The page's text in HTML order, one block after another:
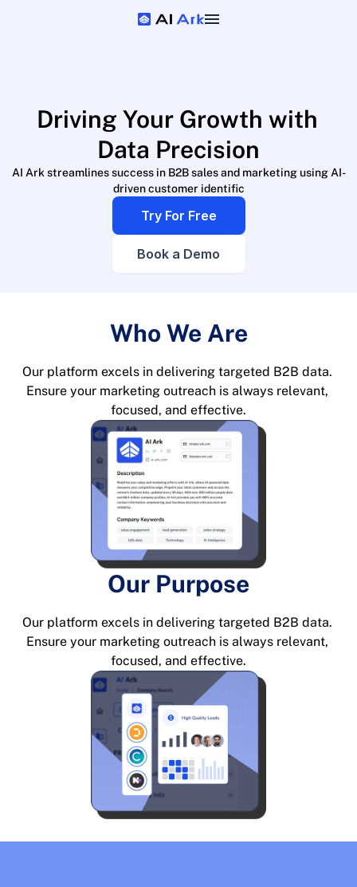
Driving Your Growth with
Data Precision
AI Ark streamlines success in B2B sales and marketing using AI-
driven customer identific
Try For Free
Book a Demo
Who We Are
Our platform excels in delivering targeted B2B data.
Ensure your marketing outreach is always relevant,
focused, and effective.
Our Purpose
Our platform excels in delivering targeted B2B data.
Ensure your marketing outreach is always relevant,
focused, and effective.